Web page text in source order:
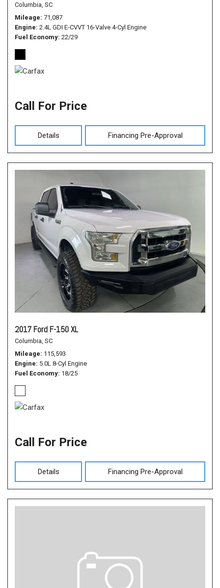
Columbia, SC
Mileage 71,087
Engine 2.4L GDI E-CVVT 16-Valve 4-Cyl Engine
Fuel Economy 22/29
Call For Price
Details Financing Pre-Approval
2017 Ford F-150 XL
Columbia, SC
Mileage 115,593
Engine 5.0L 8-Cyl Engine
Fuel Economy 18/25
Call For Price
Details Financing Pre-Approval